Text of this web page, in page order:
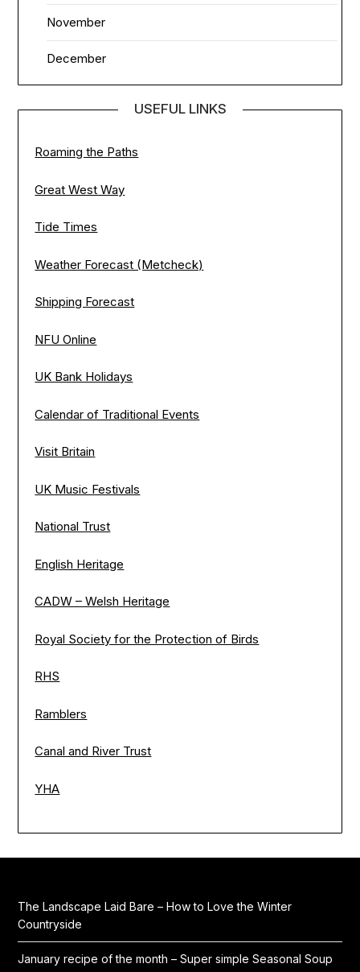
November
December
USEFUL LINKS
Roaming the Paths
Great West Way
Tide Times
Weather Forecast (Metcheck)
Shipping Forecast
NFU Online
UK Bank Holidays
Calendar of Traditional Events
Visit Britain
UK Music Festivals
National Trust
English Heritage
CADW – Welsh Heritage
Royal Society for the Protection of Birds
RHS
Ramblers
Canal and River Trust
YHA
The Landscape Laid Bare – How to Love the Winter
Countryside
January recipe of the month – Super simple Seasonal Soup